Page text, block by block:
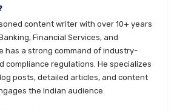
content writer with over 10+ years
Financial Services, and
has a strong command of industry-
compliance regulations. He specializes
posts, detailed articles, and content
the Indian audience.